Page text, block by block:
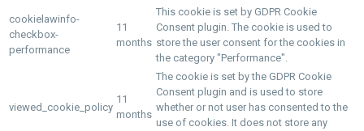
cookielawinfo-
checkbox-
performance
11
months
This cookie is set by GDPR Cookie
Consent plugin. The cookie is used to
store the user consent for the cookies in
the category "Performance".
viewed_cookie_policy
11
months
The cookie is set by the GDPR Cookie
Consent plugin and is used to store
whether or not user has consented to the
use of cookies. It does not store any